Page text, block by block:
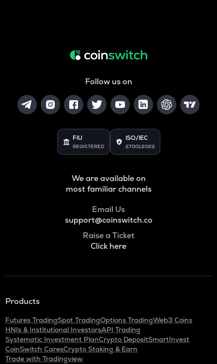
Follow us on
FIU
REGISTERED
ISO/IEC
27001:2022
We are available on
most familiar channels
Email Us
support@coinswitch.co
Raise a Ticket
Click here
Products
Futures TradingSpot TradingOptions TradingWeb3 Coins
HNIs & Institutional InvestorsAPI Trading
Systematic Investment PlanCrypto DepositSmartInvest
CoinSwitch CaresCrypto Staking & Earn
Trade with Tradingview